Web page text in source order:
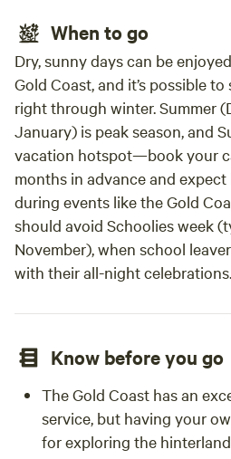
When to go
Dry, sunny days can be
Gold Coast, and it’s possible
right through winter. Summer
January) is peak season, and
vacation hotspot—book your
months in advance and
during events like the Gold
should avoid Schoolies week
November), when school
with their all-night celebrations.
Know before you go
The Gold Coast has an
service, but having your
for exploring the